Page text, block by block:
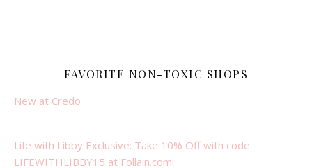
FAVORITE NON-TOXIC SHOPS
New at Credo
Life with Libby Exclusive: Take 10% Off with code
LIFEWITHLIBBY15 at Follain.com!